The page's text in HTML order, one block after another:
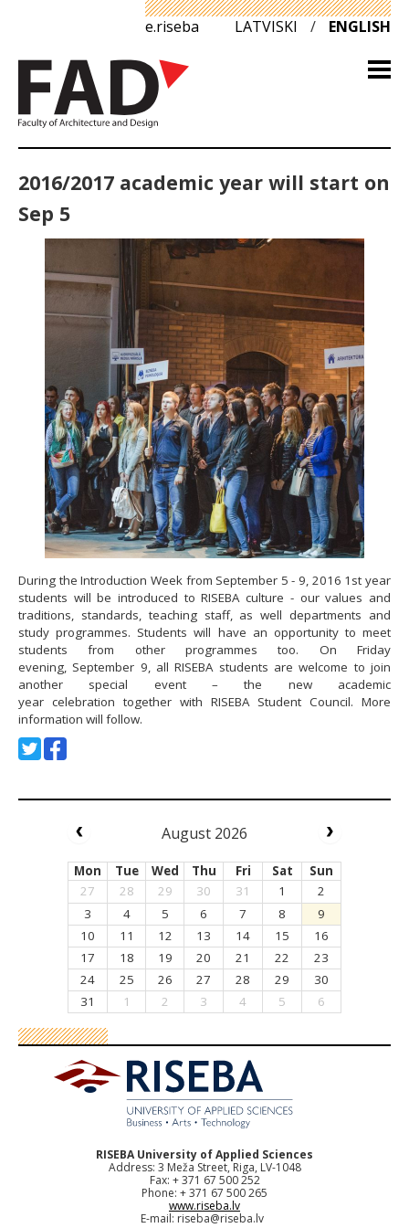
e.riseba LATVISKI / ENGLISH
2016/2017 academic year will start on
Sep 5
During the Introduction Week from September 5 - 9, 2016 1st year
students will be introduced to RISEBA culture - our values and
traditions, standards, teaching staff, as well departments and
study programmes. Students will have an opportunity to meet
students from other programmes too. On Friday
evening, September 9, all RISEBA students are welcome to join
another special event – the new academic
year celebration together with RISEBA Student Council. More
information will follow.
August 2026
Mon Tue Wed Thu Fri Sat
Sun
27
28 29 30 31 1
2
3
4 5 6 7 8
9
10
11 12 13 14 15
16
17
18 19 20 21 22
23
24
25 26 27 28 29
30
31
1 2 3 4 5 6
RISEBA University of Applied Sciences
Address: 3 Meža Street, Riga, LV-1048
Fax: + 371 67 500 252
Phone: + 371 67 500 265
www.riseba.lv
E-mail: riseba@riseba.lv